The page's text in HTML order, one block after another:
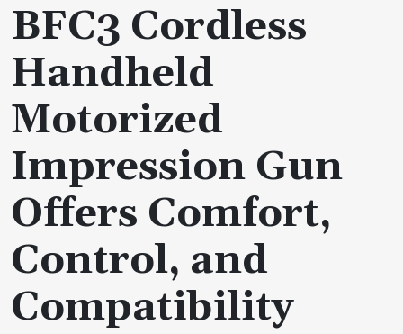
BFC3 Cordless
Handheld
Motorized
Impression Gun
Offers Comfort,
Control, and
Compatibility